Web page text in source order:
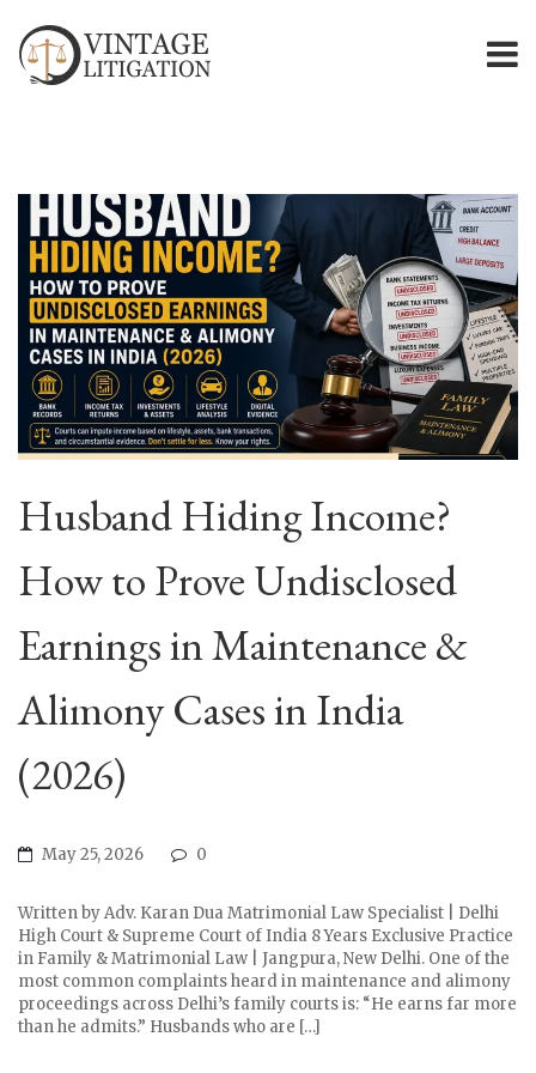
Husband Hiding Income?
How to Prove Undisclosed
Earnings in Maintenance &
Alimony Cases in India
(2026)
May 25, 2026 0
Written by Adv. Karan Dua Matrimonial Law Specialist | Delhi
High Court & Supreme Court of India 8 Years Exclusive Practice
in Family & Matrimonial Law | Jangpura, New Delhi. One of the
most common complaints heard in maintenance and alimony
proceedings across Delhi’s family courts is: “He earns far more
than he admits.” Husbands who are […]